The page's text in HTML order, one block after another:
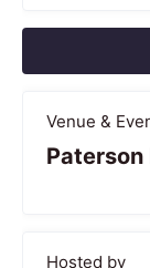
Venue &
Paterson
Hosted by